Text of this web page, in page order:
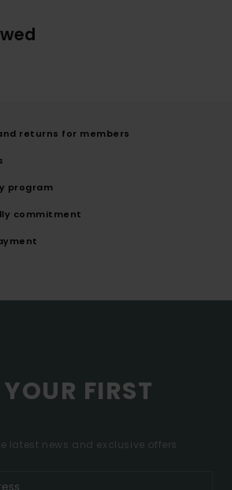
returns for members
program
commitment
FIRST
latest news and exclusive offers.